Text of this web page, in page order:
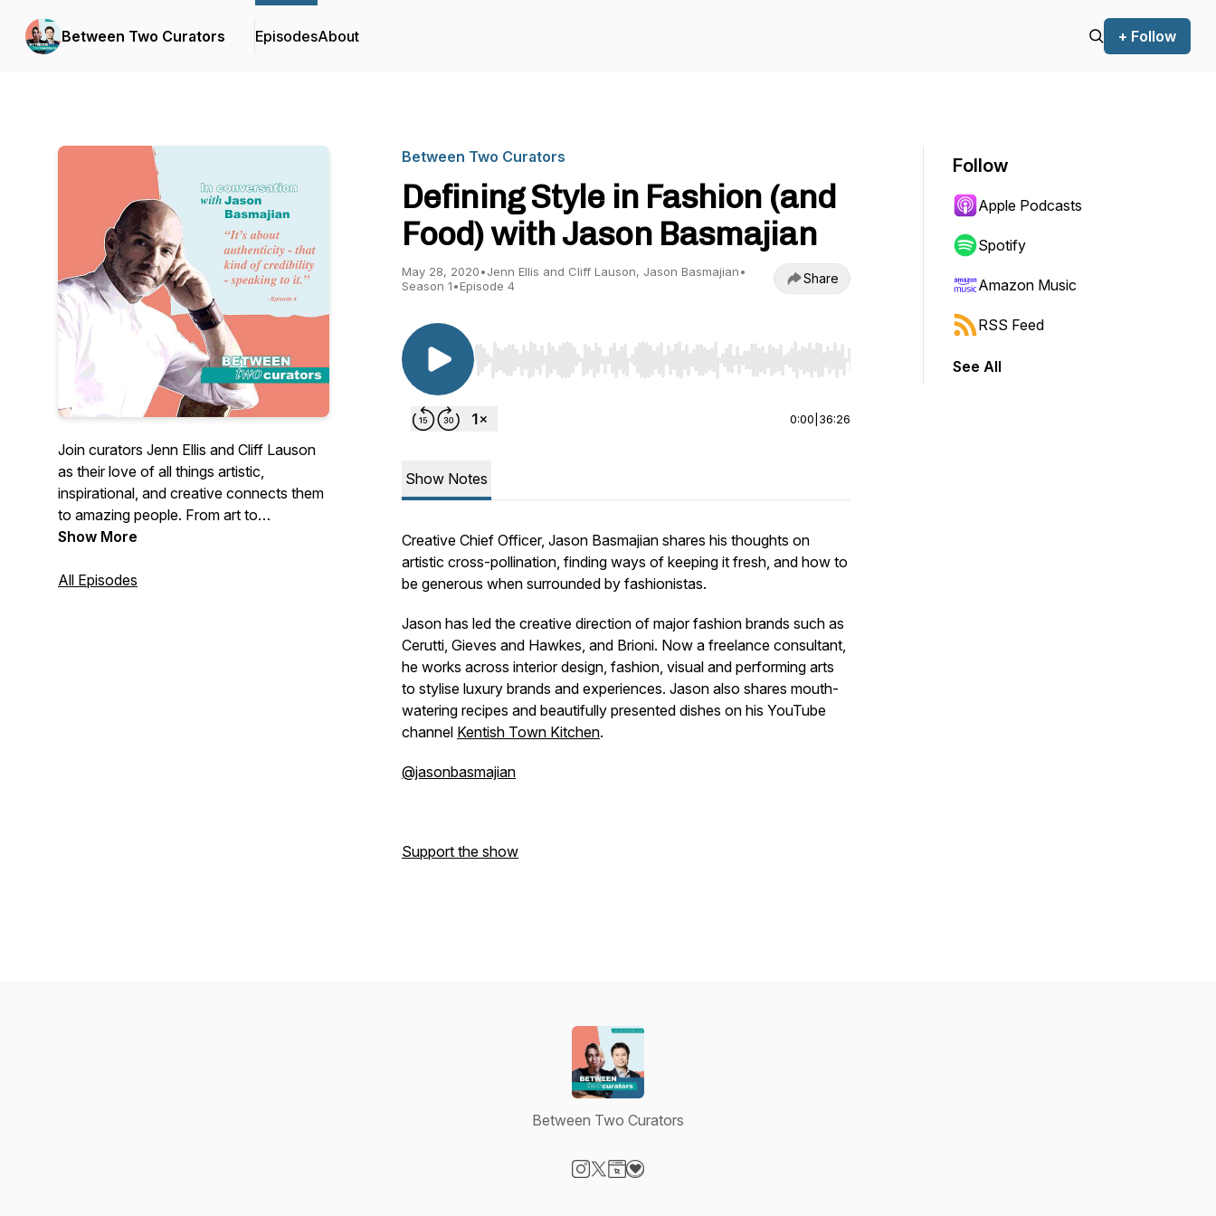
Between Two Curators EpisodesAbout + Follow
Join curators Jenn Ellis and Cliff Lauson
as their love of all things artistic,
inspirational, and creative connects them
to amazing people. From art to
astrophysics, and food to feng shui, they
creative people tick. @jenncellis and
Show More
All Episodes
Between Two Curators
Defining Style in Fashion (and
Food) with Jason Basmajian
May 28, 2020•Jenn Ellis and Cliff Lauson, Jason Basmajian•
Season 1•Episode 4 Share
Use Left/Right to seek, Home/End to jump to start or end. Hold shift to jump forward or backward.
0:00 36:26
Show Notes
Creative Chief Officer, Jason Basmajian shares his thoughts on
artistic cross-pollination, finding ways of keeping it fresh, and how to
be generous when surrounded by fashionistas.
Jason has led the creative direction of major fashion brands such as
Cerutti, Gieves and Hawkes, and Brioni. Now a freelance consultant,
he works across interior design, fashion, visual and performing arts
to stylise luxury brands and experiences. Jason also shares mouth-
watering recipes and beautifully presented dishes on his YouTube
channel Kentish Town Kitchen.
@jasonbasmajian
Support the show
Follow
Apple Podcasts
Spotify
Amazon Music
RSS Feed
See All
Between Two Curators